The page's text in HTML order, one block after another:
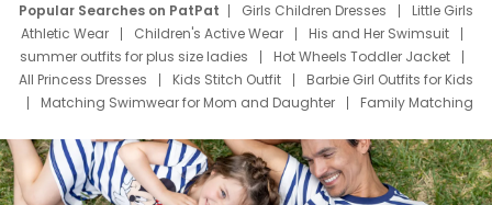
Popular Searches on PatPat Girls Children Dresses
Little Girls
Athletic Wear
Children's Active Wear
His and Her Swimsuit
summer outfits for plus size ladies
Hot Wheels Toddler Jacket
All Princess Dresses
Kids Stitch Outfit
Barbie Girl Outfits for Kids
Matching Swimwear for Mom and Daughter
Family Matching
Deals
Father Son Thanksgiving Shirts
Dress Set for Family
Mom Mini Dress
Black Father T Shirts
Stitch Clothing Girls
Elsa Frozen Dresses
Cruise Oitfits